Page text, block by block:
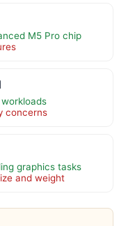
M5 Pro chip
concerns
graphics tasks
and weight